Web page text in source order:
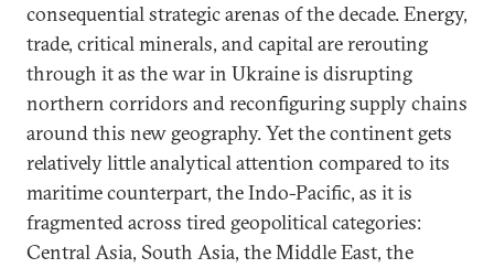
consequential strategic arenas of the decade. Energy,
trade, critical minerals, and capital are rerouting
through it as the war in Ukraine is disrupting
northern corridors and reconfiguring supply chains
around this new geography. Yet the continent gets
relatively little analytical attention compared to its
maritime counterpart, the Indo-Pacific, as it is
fragmented across tired geopolitical categories:
Central Asia, South Asia, the Middle East, the